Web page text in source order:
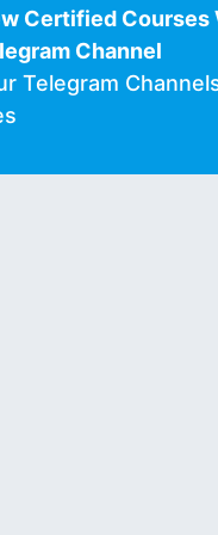
Certified Courses
Channel
Telegram